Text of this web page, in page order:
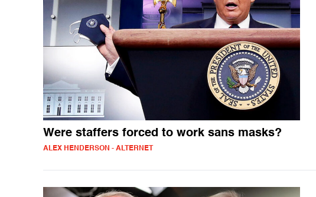
Were staffers forced to work sans masks?
ALEX HENDERSON - ALTERNET